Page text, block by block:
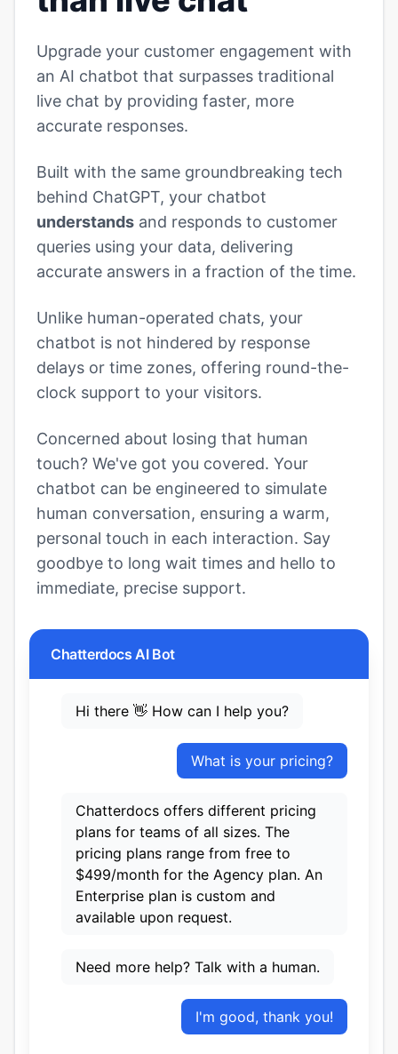
Upgrade your customer engagement with
an AI chatbot that surpasses traditional
live chat by providing faster, more
accurate responses.
Built with the same groundbreaking tech
behind ChatGPT, your chatbot
understands and responds to customer
queries using your data, delivering
accurate answers in a fraction of the time.
Unlike human-operated chats, your
chatbot is not hindered by response
delays or time zones, offering round-the-
clock support to your visitors.
Concerned about losing that human
touch? We've got you covered. Your
chatbot can be engineered to simulate
human conversation, ensuring a warm,
personal touch in each interaction. Say
goodbye to long wait times and hello to
immediate, precise support.
Chatterdocs AI Bot
Hi there 👋 How can I help you?
What is your pricing?
Chatterdocs offers different pricing
plans for teams of all sizes. The
pricing plans range from free to
$499/month for the Agency plan. An
Enterprise plan is custom and
available upon request.
Need more help? Talk with a human.
I'm good, thank you!